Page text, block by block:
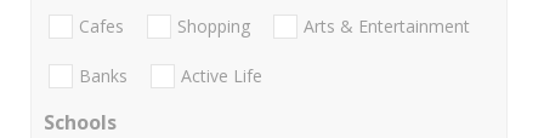
Cafes Shopping Arts & Entertainment
Banks Active Life
Schools